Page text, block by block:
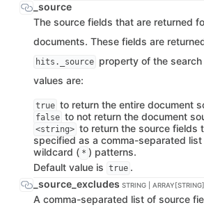
_source
The source fields that are returned
documents. These fields are
hits._source property of the
values are:
true to return the entire document
false to not return the document
<string> to return the source fields
specified as a comma-separated
wildcard ( * ) patterns.
Default value is true .
_source_excludes STRING | ARRAY[STRING]
A comma-separated list of source